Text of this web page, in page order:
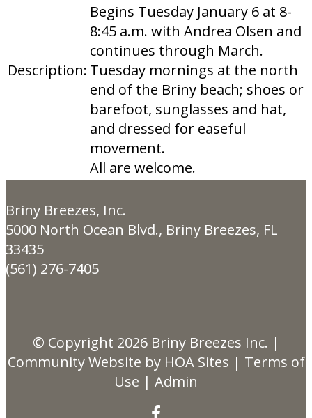
Description:
Begins Tuesday January 6 at 8-
8:45 a.m. with Andrea Olsen and
continues through March.
Tuesday mornings at the north
end of the Briny beach; shoes or
barefoot, sunglasses and hat,
and dressed for easeful
movement.
All are welcome.
Briny Breezes, Inc.
5000 North Ocean Blvd., Briny Breezes, FL
33435
(561) 276-7405
© Copyright 2026 Briny Breezes Inc. |
Community Website by HOA Sites | Terms of
Use | Admin